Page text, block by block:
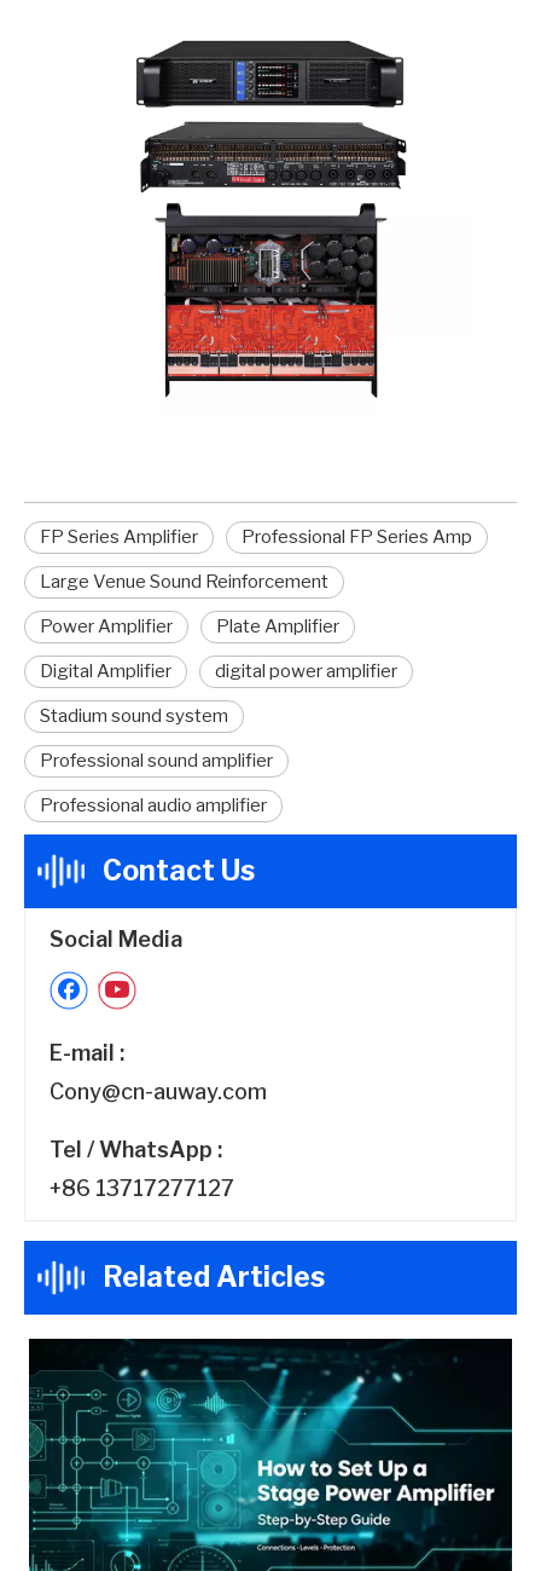
FP Series Amplifier Professional FP Series Amp
Large Venue Sound Reinforcement
Power Amplifier Plate Amplifier
Digital Amplifier digital power amplifier
Stadium sound system
Professional sound amplifier
Professional audio amplifier
Contact Us
Social Media
E-mail :
Cony@cn-auway.com
Tel / WhatsApp :
+86 13717277127
Related Articles